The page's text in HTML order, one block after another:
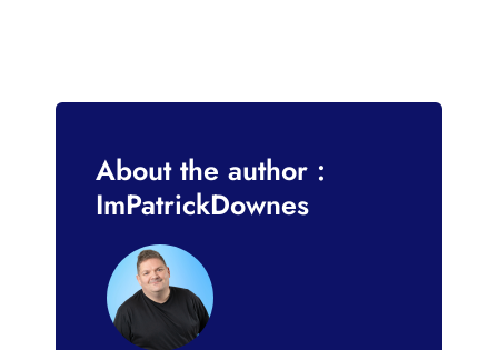
About the author :
ImPatrickDownes